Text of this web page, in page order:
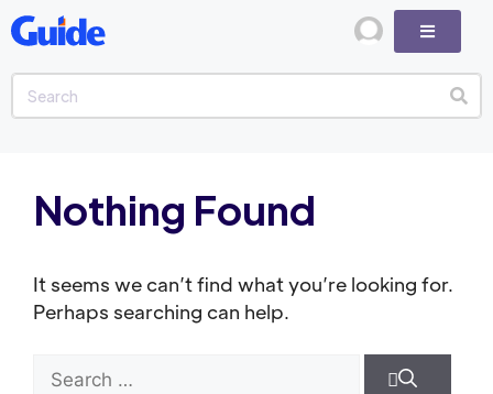
Nothing Found
It seems we can’t find what you’re looking for.
Perhaps searching can help.